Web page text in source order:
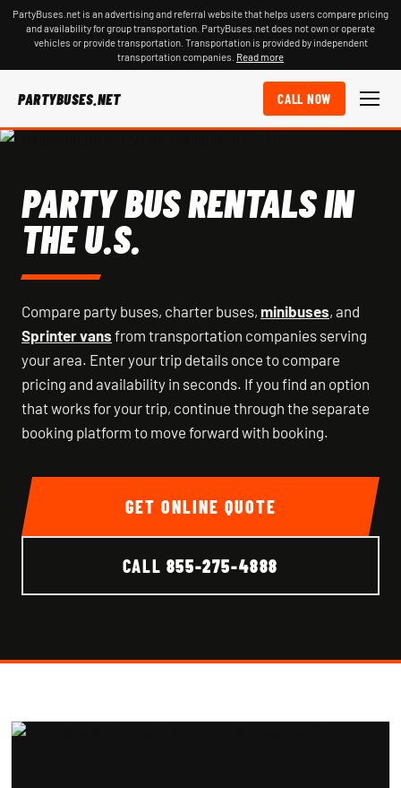
PartyBuses.net is an advertising and referral website that helps users compare pricing
and availability for group transportation. PartyBuses.net does not own or operate
vehicles or provide transportation. Transportation is provided by independent
transportation companies. Read more
PARTYBUSES.NET CALL NOW
PARTY BUS RENTALS IN
THE U.S.
Compare party buses, charter buses, minibuses, and
Sprinter vans from transportation companies serving
your area. Enter your trip details once to compare
pricing and availability in seconds. If you find an option
that works for your trip, continue through the separate
booking platform to move forward with booking.
GET ONLINE QUOTE
CALL 855-275-4888